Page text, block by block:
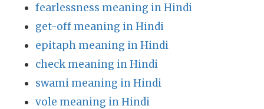
fearlessness meaning in Hindi
get-off meaning in Hindi
epitaph meaning in Hindi
check meaning in Hindi
swami meaning in Hindi
vole meaning in Hindi